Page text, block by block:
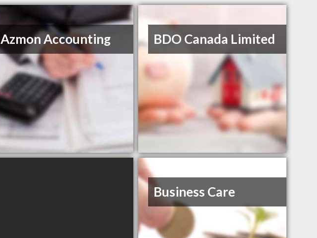
Azmon Accounting BDO Canada Limited
Business Care